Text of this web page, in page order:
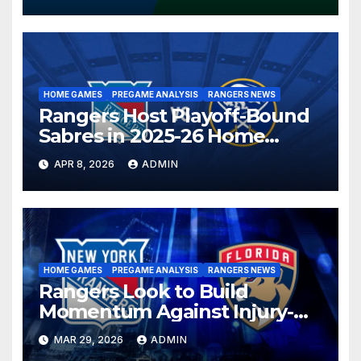
HOME GAMES PREGAME ANALYSIS RANGERS NEWS
Rangers Host Playoff-Bound
Sabres in 2025-26 Home
Finale
APR 8, 2026 ADMIN
HOME GAMES PREGAME ANALYSIS RANGERS NEWS
Rangers Look to Build
Momentum Against Injury-
Depleted Panthers
MAR 29, 2026 ADMIN